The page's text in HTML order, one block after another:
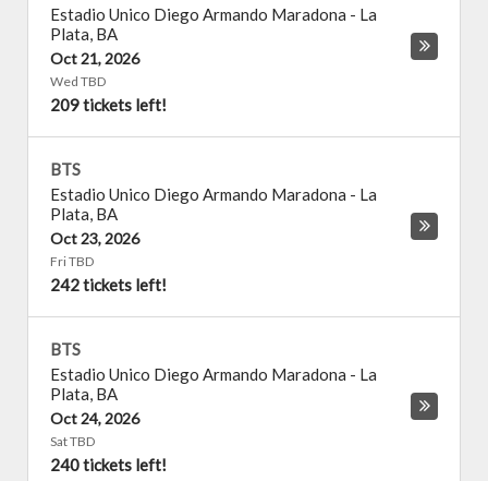
Estadio Unico Diego Armando Maradona - La
Plata, BA
Oct 21, 2026
Wed TBD
209 tickets left!
BTS
Estadio Unico Diego Armando Maradona - La
Plata, BA
Oct 23, 2026
Fri TBD
242 tickets left!
BTS
Estadio Unico Diego Armando Maradona - La
Plata, BA
Oct 24, 2026
Sat TBD
240 tickets left!